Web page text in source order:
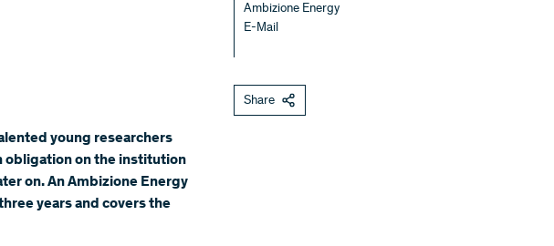
young researchers
obligation on the institution
on. An Ambizione Energy
years and covers the
Ambizione Energy
E-Mail
Share